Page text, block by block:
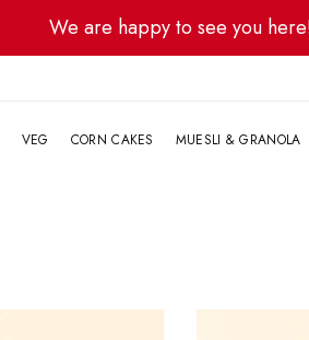
We are happy to see you
VEG CORN CAKES MUESLI & GRANOLA